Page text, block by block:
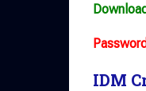
Download
IDM